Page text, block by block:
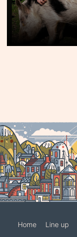
Home Line up